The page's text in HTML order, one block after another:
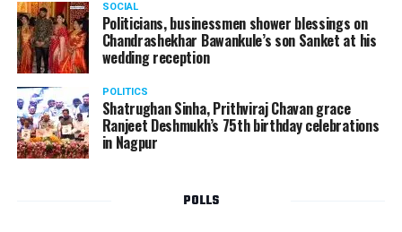
SOCIAL
Politicians, businessmen shower blessings on
Chandrashekhar Bawankule’s son Sanket at his
wedding reception
POLITICS
Shatrughan Sinha, Prithviraj Chavan grace
Ranjeet Deshmukh’s 75th birthday celebrations
in Nagpur
POLLS